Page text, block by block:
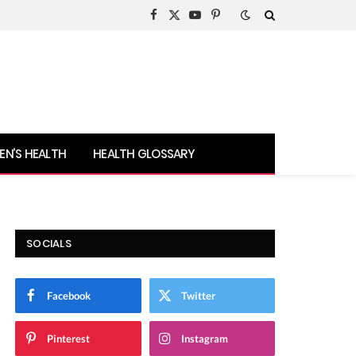
Facebook
X
YouTubePinterest
HEALTH HEALTH GLOSSARY
SOCIALS
Facebook Twitter
Pinterest Instagram